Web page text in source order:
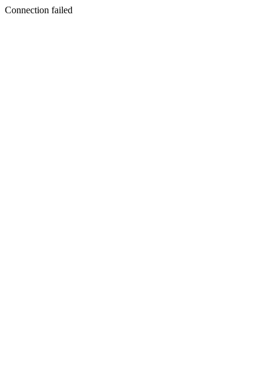
Connection failed